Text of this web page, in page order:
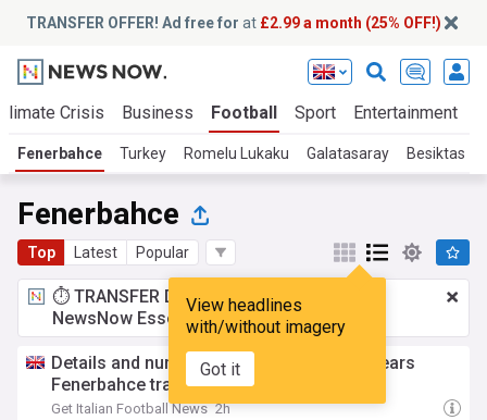
TRANSFER OFFER! Ad free for at £2.99 a month (25% OFF!)
Crisis Business Football Sport Entertainment
Fenerbahce Turkey Romelu Lukaku Galatasaray Besiktas
Fenerbahce
Top Latest Popular
View headlines
with/without imagery
Got it
⏱️ TRANSFER DEAL:£2.99 a month
NewsNow Essentials.Upgrade here
Details and numbers as Romelu Lukaku nears
Fenerbahce transfer
Get Italian Football News 2h